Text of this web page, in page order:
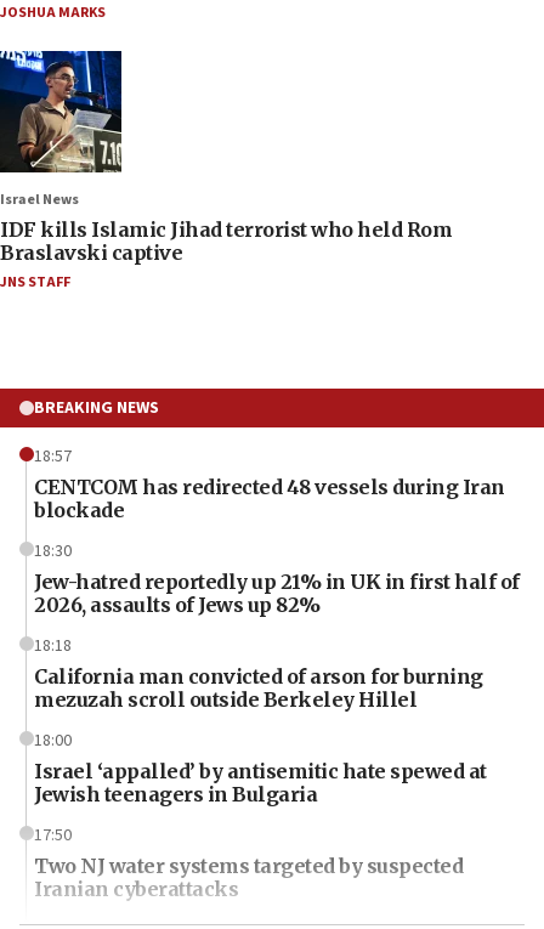
JOSHUA MARKS
Israel News
IDF kills Islamic Jihad terrorist who held Rom
Braslavski captive
JNS STAFF
BREAKING NEWS
18:57
CENTCOM has redirected 48 vessels during Iran
blockade
18:30
Jew-hatred reportedly up 21% in UK in first half of
2026, assaults of Jews up 82%
18:18
California man convicted of arson for burning
mezuzah scroll outside Berkeley Hillel
18:00
Israel ‘appalled’ by antisemitic hate spewed at
Jewish teenagers in Bulgaria
17:50
Two NJ water systems targeted by suspected
Iranian cyberattacks